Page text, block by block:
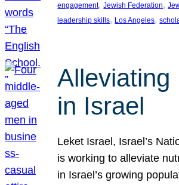
engagement, Jewish Federation,
leadership skills, Los Angeles,
Alleviating
in Israel
Leket Israel, Israel’s
is working to alleviate
in Israel’s growing